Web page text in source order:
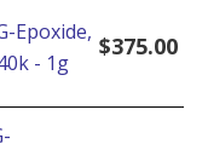
Epoxide,
- 1g
$375.00